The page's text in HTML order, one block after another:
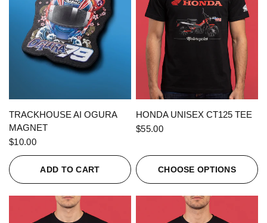
QUICK VIEW
TRACKHOUSE AI OGURA
MAGNET
$10.00
ADD TO CART
QUICK VIEW
HONDA UNISEX CT125 TEE
$55.00
CHOOSE OPTIONS